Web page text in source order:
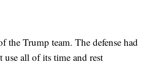
Trump team. The defense had
all of its time and rest